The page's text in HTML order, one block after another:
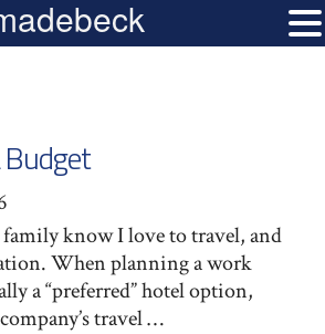
know I love to travel, and
When planning a work
a “preferred” hotel option,
travel …